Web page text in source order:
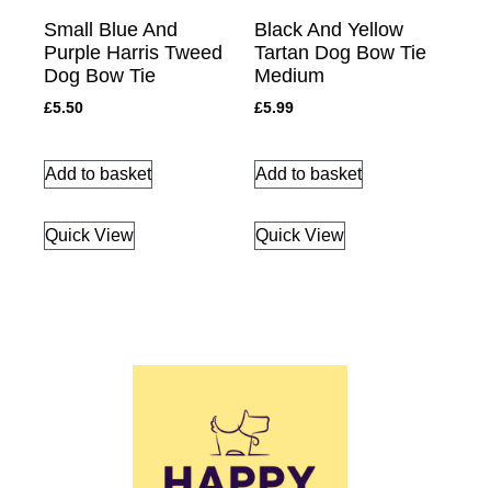
Small Blue And
Purple Harris Tweed
Dog Bow Tie
£5.50
Add to basket
Quick View
Black And Yellow
Tartan Dog Bow Tie
Medium
£5.99
Add to basket
Quick View